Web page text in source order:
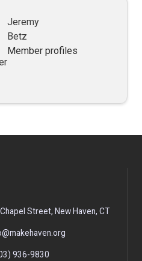
Jeremy
Betz
Member profiles
Street, New Haven, CT
936-9830